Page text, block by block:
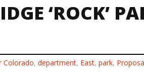
‘ROCK’
Colorado, department, East, park,